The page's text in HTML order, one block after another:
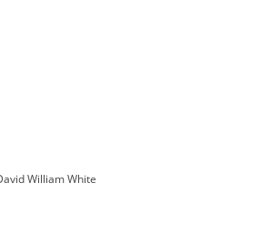
William White